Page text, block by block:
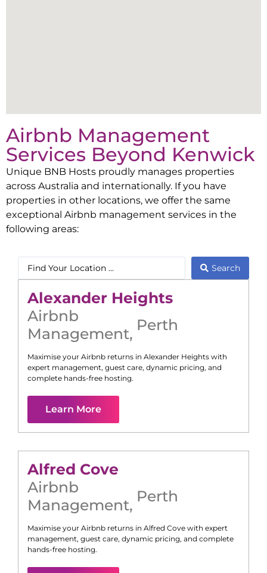
Airbnb Management
Services Beyond Kenwick
Unique BNB Hosts proudly manages properties
across Australia and internationally. If you have
properties in other locations, we offer the same
exceptional Airbnb management services in the
following areas:
Search
Alexander Heights
Airbnb
Management, Perth
Maximise your Airbnb returns in Alexander Heights with
expert management, guest care, dynamic pricing, and
complete hands-free hosting.
Learn More
Alfred Cove
Airbnb
Management, Perth
Maximise your Airbnb returns in Alfred Cove with expert
management, guest care, dynamic pricing, and complete
hands-free hosting.